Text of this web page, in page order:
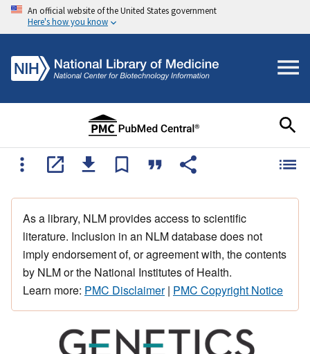
An official website of the United States government
Here's how you know
As a library, NLM provides access to scientific
literature. Inclusion in an NLM database does not
imply endorsement of, or agreement with, the contents
by NLM or the National Institutes of Health.
Learn more: PMC Disclaimer| PMC Copyright Notice